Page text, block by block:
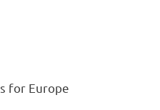
for Europe